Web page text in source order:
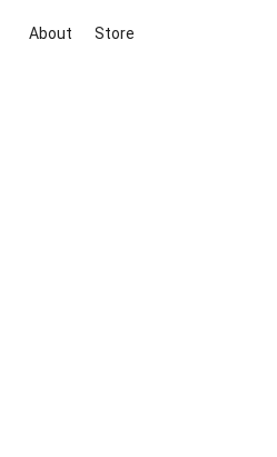
About Store